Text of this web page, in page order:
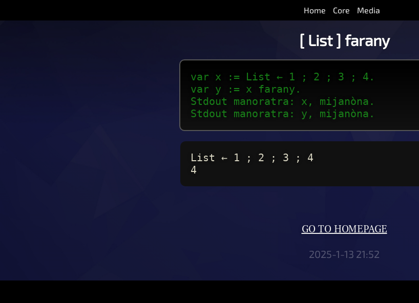
Home Core Media
[ List ] farany
var x := List ← 1 ; 2 ; 3 ; 4.
var y := x farany.
Stdout manoratra: x, mijanòna.
Stdout manoratra: y, mijanòna.
List ← 1 ; 2 ; 3 ; 4
4
GO TO HOMEPAGE
2025-1-13 21:52